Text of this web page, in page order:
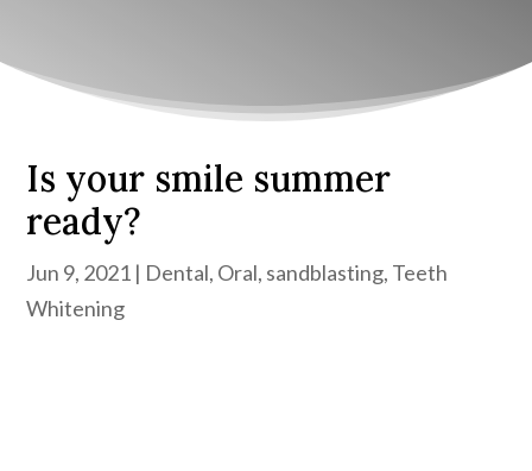
Is your smile summer
ready?
Jun 9, 2021 | Dental, Oral, sandblasting, Teeth
Whitening